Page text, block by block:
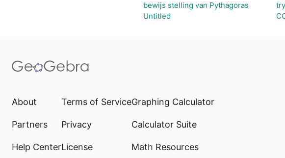
bewijs stelling van Pythagoras
Untitled
About
Partners
Help Center
Terms of Service
Privacy
License
Graphing Calculator
Calculator Suite
Math Resources